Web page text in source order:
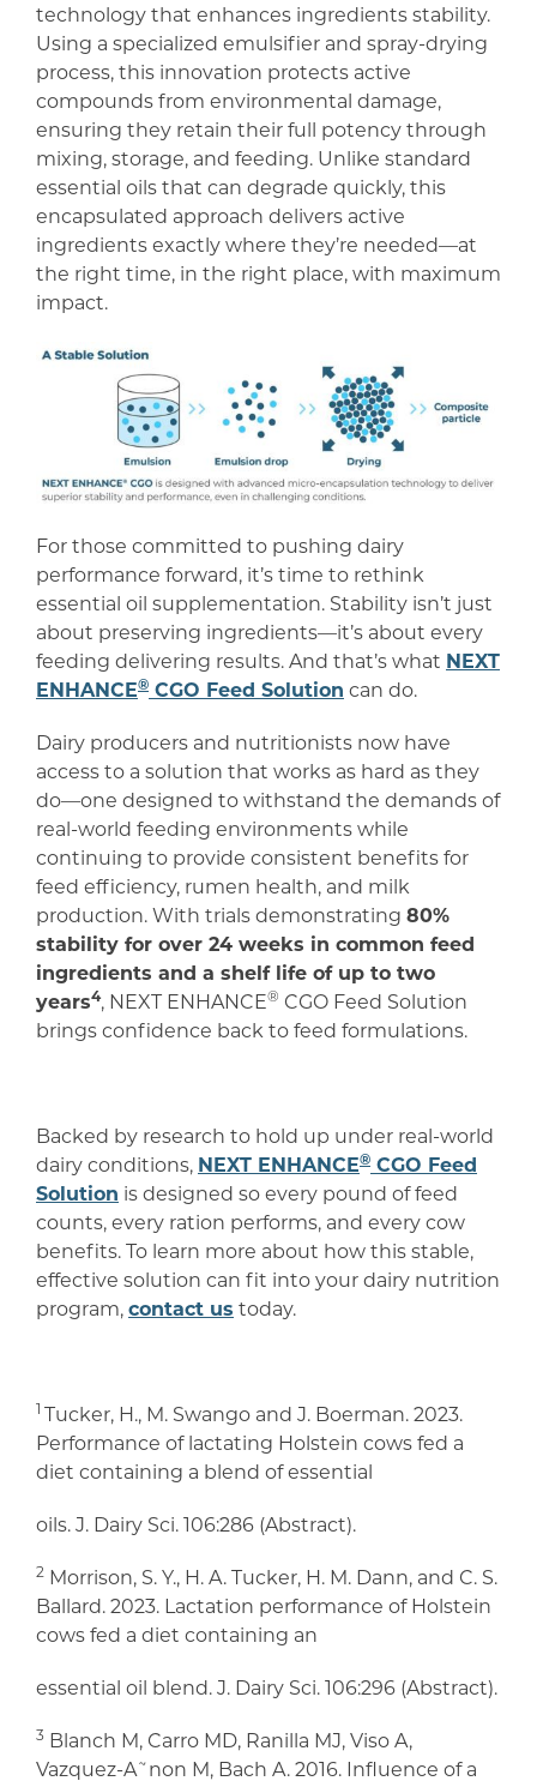
technology that enhances ingredients stability.
Using a specialized emulsifier and spray-drying
process, this innovation protects active
compounds from environmental damage,
ensuring they retain their full potency through
mixing, storage, and feeding. Unlike standard
essential oils that can degrade quickly, this
encapsulated approach delivers active
ingredients exactly where they’re needed—at
the right time, in the right place, with maximum
impact.
For those committed to pushing dairy
performance forward, it’s time to rethink
essential oil supplementation. Stability isn’t just
about preserving ingredients—it’s about every
feeding delivering results. And that’s what NEXT
ENHANCE® CGO Feed Solution can do.
Dairy producers and nutritionists now have
access to a solution that works as hard as they
do—one designed to withstand the demands of
real-world feeding environments while
continuing to provide consistent benefits for
feed efficiency, rumen health, and milk
production. With trials demonstrating 80%
stability for over 24 weeks in common feed
ingredients and a shelf life of up to two
years4, NEXT ENHANCE® CGO Feed Solution
brings confidence back to feed formulations.
Backed by research to hold up under real-world
dairy conditions, NEXT ENHANCE® CGO Feed
Solution is designed so every pound of feed
counts, every ration performs, and every cow
benefits. To learn more about how this stable,
effective solution can fit into your dairy nutrition
program, contact us today.
1 Tucker, H., M. Swango and J. Boerman. 2023.
Performance of lactating Holstein cows fed a
diet containing a blend of essential
oils. J. Dairy Sci. 106:286 (Abstract).
2 Morrison, S. Y., H. A. Tucker, H. M. Dann, and C. S.
Ballard. 2023. Lactation performance of Holstein
cows fed a diet containing an
essential oil blend. J. Dairy Sci. 106:296 (Abstract).
3 Blanch M, Carro MD, Ranilla MJ, Viso A,
Vazquez-A˜non M, Bach A. 2016. Influence of a